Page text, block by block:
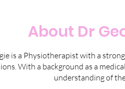
About Dr
is a Physiotherapist with a
With a background as a
understanding of